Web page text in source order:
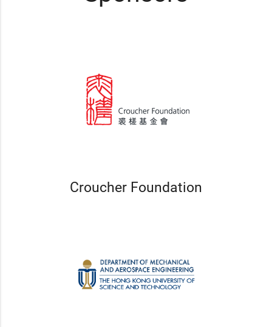
Croucher Foundation